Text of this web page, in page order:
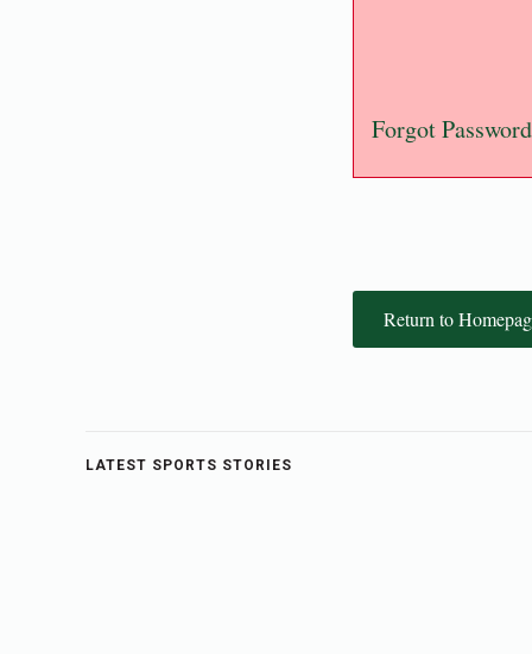
Forgot Password
Return to
LATEST SPORTS STORIES